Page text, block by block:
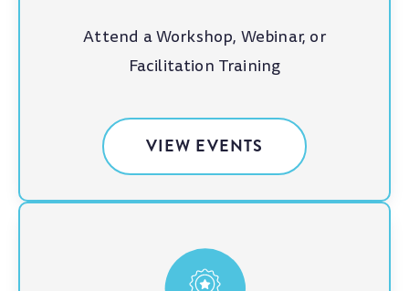
Attend a Workshop, Webinar, or
Facilitation Training
VIEW EVENTS